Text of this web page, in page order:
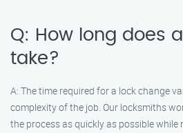
Q: How long does
take?
A: The time required for a lock change
complexity of the job. Our locksmiths
the process as quickly as possible